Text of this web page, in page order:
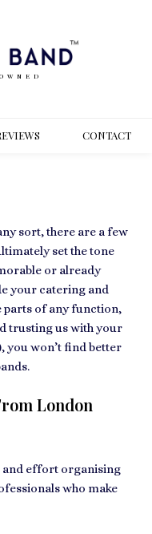
CONTACT
sort, there are a few
set the tone
or already
your catering and
parts of any function,
trusting us with your
you won’t find better
London
and effort organising
who make